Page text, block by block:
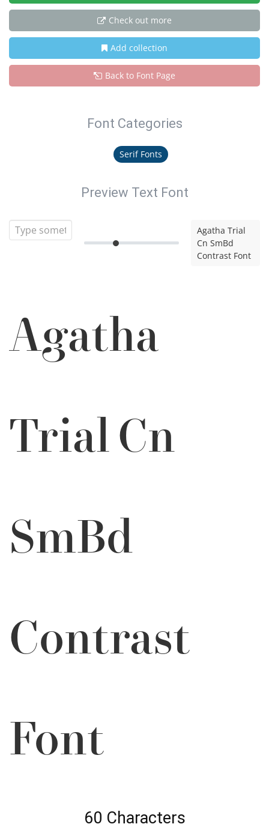
Check out more
Add collection
Back to Font Page
Font Categories
Serif Fonts
Preview Text Font
Agatha Trial
Cn SmBd
Contrast Font
Agatha
Trial Cn
SmBd
Contrast
Font
60 Characters